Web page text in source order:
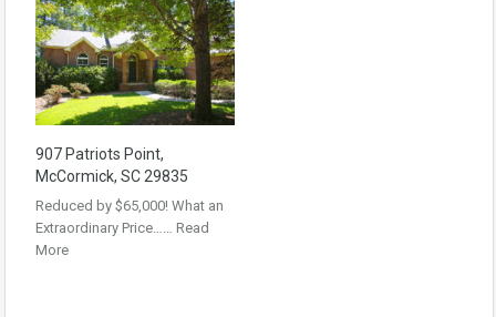
907 Patriots Point,
McCormick, SC 29835
Reduced by $65,000! What an
Extraordinary Price…… Read
More